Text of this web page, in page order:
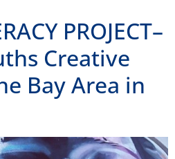
PROJECT–
Creative
Bay Area in